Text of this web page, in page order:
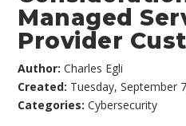
Managed
Provider
Author:Charles Egli
Created: Tuesday, September
Categories:Cybersecurity